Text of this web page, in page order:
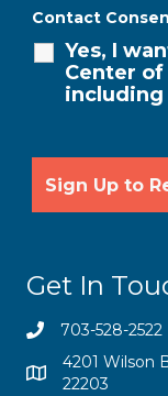
Contact
Yes, I
Center
Get In
703-528-2522
4201 Wilson
22203